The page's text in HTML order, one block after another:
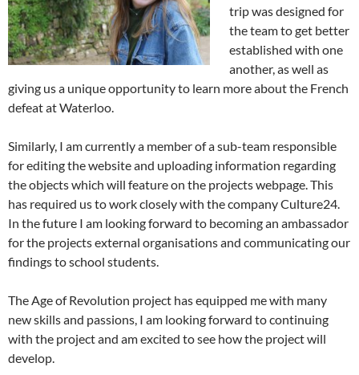
trip was designed for
the team to get better
established with one
another, as well as
giving us a unique opportunity to learn more about the French
defeat at Waterloo.
Similarly, I am currently a member of a sub-team responsible
for editing the website and uploading information regarding
the objects which will feature on the projects webpage. This
has required us to work closely with the company Culture24.
In the future I am looking forward to becoming an ambassador
for the projects external organisations and communicating our
findings to school students.
The Age of Revolution project has equipped me with many
new skills and passions, I am looking forward to continuing
with the project and am excited to see how the project will
develop.